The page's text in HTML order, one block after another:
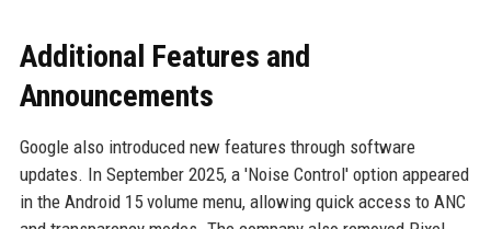
Additional Features and
Announcements
Google also introduced new features through software
updates. In September 2025, a 'Noise Control' option appeared
in the Android 15 volume menu, allowing quick access to ANC